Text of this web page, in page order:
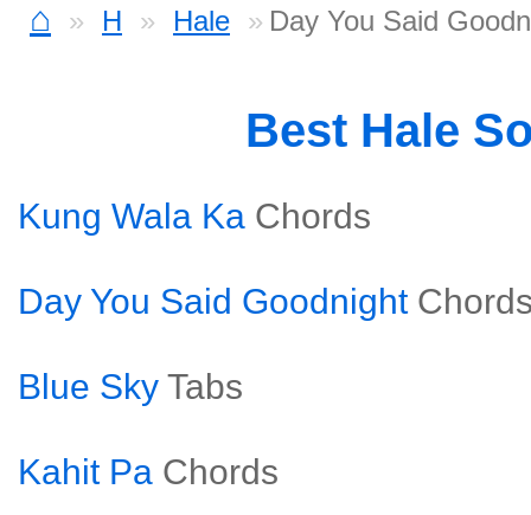
⌂ H Hale Day You Said
Best Hale
Kung Wala Ka Chords
Day You Said Goodnight
Blue Sky Tabs
Kahit Pa Chords